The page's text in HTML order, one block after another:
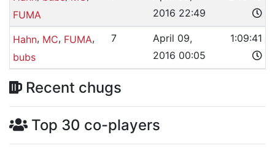
FUMA
2016 22:49
Hahn, MC, FUMA,
bubs
7
April 09,
2016 00:05
1:09:41
Recent chugs
Top 30 co-players